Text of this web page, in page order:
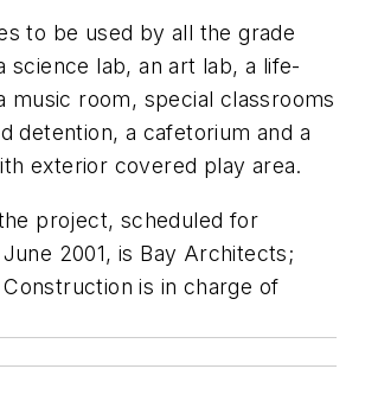
to be used by all the grade
science lab, an art lab, a life-
music room, special classrooms
detention, a cafetorium and a
exterior covered play area.
project, scheduled for
2001, is Bay Architects;
is in charge of